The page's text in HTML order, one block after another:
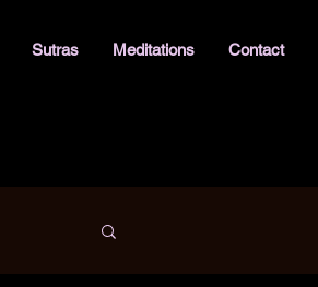
Sutras Meditations Contact